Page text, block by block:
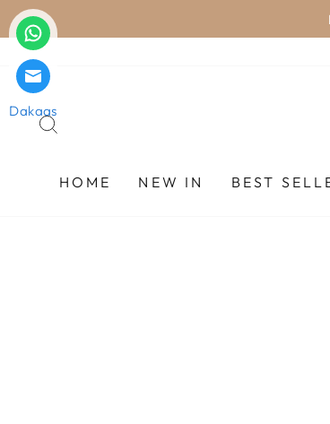
Skip
to
content
HOME NEW IN BEST
Dakaas